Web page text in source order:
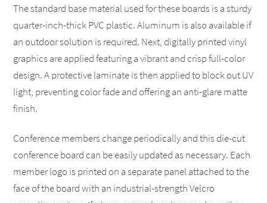
The standard base material used for these boards is a sturdy
quarter-inch-thick PVC plastic. Aluminum is also available if
an outdoor solution is required. Next, digitally printed vinyl
graphics are applied featuring a vibrant and crisp full-color
design. A protective laminate is then applied to block out UV
light, preventing color fade and offering an anti-glare matte
finish.
Conference members change periodically and this die-cut
conference board can be easily updated as necessary. Each
member logo is printed on a separate panel attached to the
face of the board with an industrial-strength Velcro